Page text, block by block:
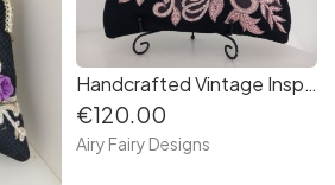
Handcrafted Vintage Inspired Airy Fairy Handbag - Large - Black Twill - Pink 3D Applique
€120.00
Airy Fairy Designs